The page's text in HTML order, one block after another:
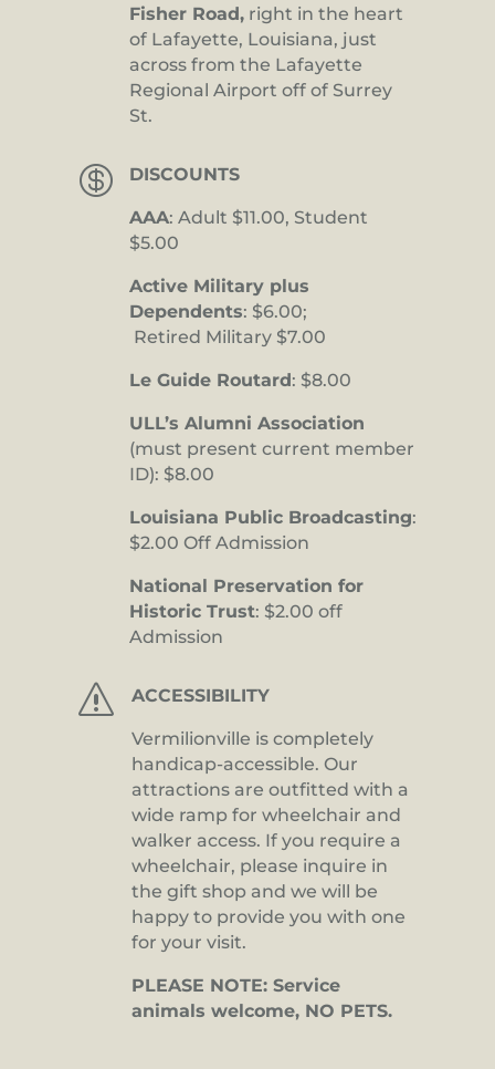
Fisher Road, right in the heart
of Lafayette, Louisiana, just
across from the Lafayette
Regional Airport off of Surrey
St.
 DISCOUNTS
AAA: Adult $11.00, Student
$5.00
Active Military plus
Dependents: $6.00;
Retired Military $7.00
Le Guide Routard: $8.00
ULL’s Alumni Association
(must present current member
ID): $8.00
Louisiana Public Broadcasting:
$2.00 Off Admission
National Preservation for
Historic Trust: $2.00 off
Admission
s ACCESSIBILITY
Vermilionville is completely
handicap-accessible. Our
attractions are outfitted with a
wide ramp for wheelchair and
walker access. If you require a
wheelchair, please inquire in
the gift shop and we will be
happy to provide you with one
for your visit.
PLEASE NOTE: Service
animals welcome, NO PETS.